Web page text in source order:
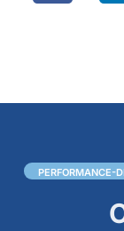
PERFORMANCE-